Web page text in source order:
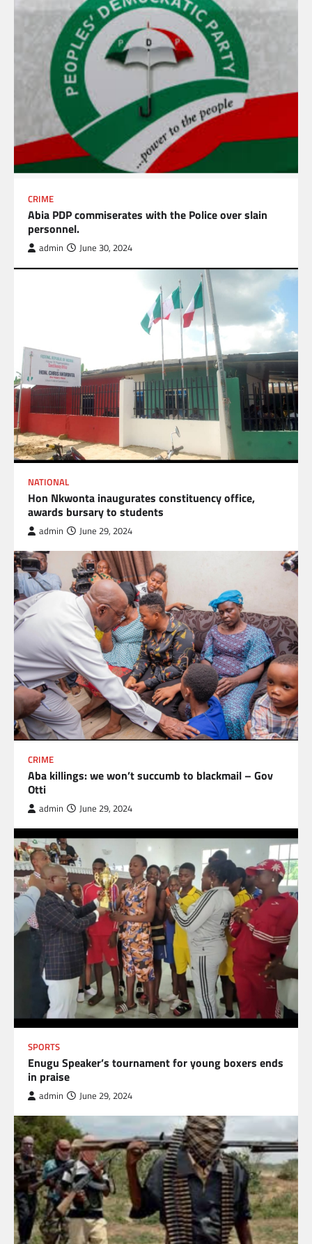
CRIME
Abia PDP commiserates with the Police over slain
personnel.
admin June 30, 2024
NATIONAL
Hon Nkwonta inaugurates constituency office,
awards bursary to students
admin June 29, 2024
CRIME
Aba killings: we won’t succumb to blackmail – Gov
Otti
admin June 29, 2024
SPORTS
Enugu Speaker’s tournament for young boxers ends
in praise
admin June 29, 2024